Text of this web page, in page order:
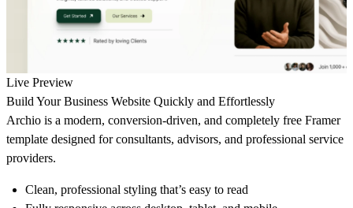
Live Preview
Build Your Business Website Quickly and Effortlessly
Archio is a modern, conversion-driven, and completely free Framer
template designed for consultants, advisors, and professional service
providers.
Clean, professional styling that’s easy to read